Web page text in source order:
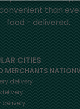
than
food - delivered.
CITIES
MERCHANTS
delivery
delivery